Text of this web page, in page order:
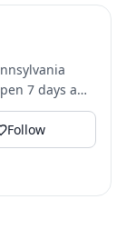
7 days a
Follow